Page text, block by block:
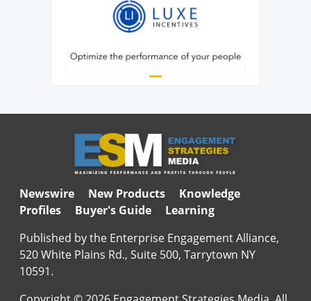
Newswire New Products
Knowledge
Profiles
Buyer's Guide
Learning
Published by the Enterprise Engagement Alliance,
520 White Plains Rd., Suite 500, Tarrytown NY
10591.